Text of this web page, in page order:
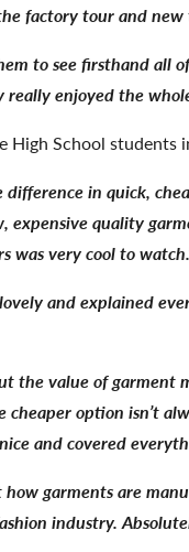
factory tour and new
to see firsthand all
enjoyed the
High School students
in quick,
expensive quality
was very cool to
and explained
the value of garment
option isn’t
and covered
garments are
industry.